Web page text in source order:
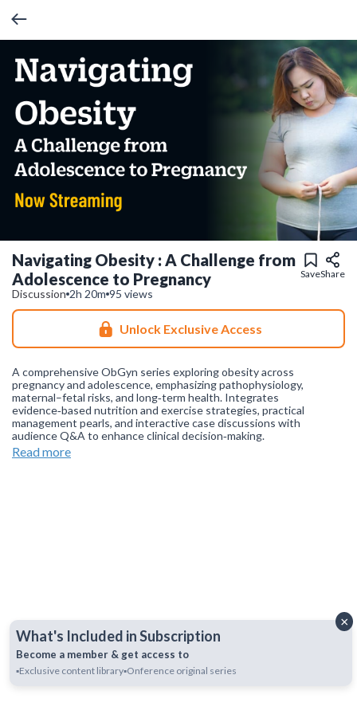
Navigating Obesity : A Challenge from
Adolescence to Pregnancy
Discussion 2h 20m 95 views
SaveShare
Unlock Exclusive Access
A comprehensive ObGyn series exploring obesity across
pregnancy and adolescence, emphasizing pathophysiology,
maternal–fetal risks, and long‑term health. Integrates
evidence‑based nutrition and exercise strategies, practical
management pearls, and interactive case discussions with
audience Q&A to enhance clinical decision‑making.
Join ourWhatsApp Channel
Read more
×
What's Included in Subscription
Become a member & get access to
▪️Exclusive content library▪️Onference original series